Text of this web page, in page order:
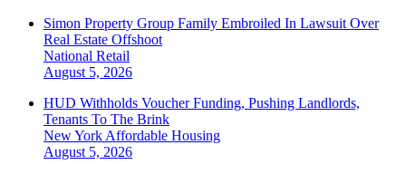
Simon Property Group Family Embroiled In Lawsuit Over
Real Estate Offshoot
National Retail
August 5, 2026
HUD Withholds Voucher Funding, Pushing Landlords,
Tenants To The Brink
New York Affordable Housing
August 5, 2026